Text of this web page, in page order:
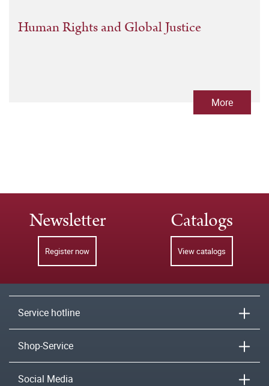
Human Rights and Global Justice
More
Newsletter
Register now
Catalogs
View catalogs
Service hotline
Shop-Service
Social Media